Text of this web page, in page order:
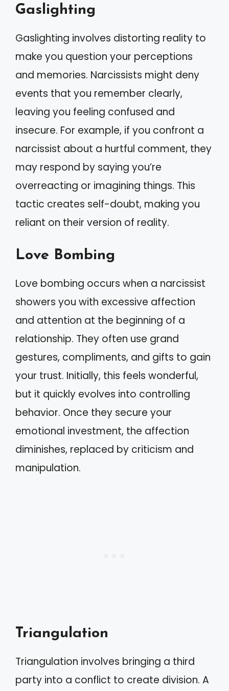
Gaslighting
Gaslighting involves distorting reality to
make you question your perceptions
and memories. Narcissists might deny
events that you remember clearly,
leaving you feeling confused and
insecure. For example, if you confront a
narcissist about a hurtful comment, they
may respond by saying you’re
overreacting or imagining things. This
tactic creates self-doubt, making you
reliant on their version of reality.
Love Bombing
Love bombing occurs when a narcissist
showers you with excessive affection
and attention at the beginning of a
relationship. They often use grand
gestures, compliments, and gifts to gain
your trust. Initially, this feels wonderful,
but it quickly evolves into controlling
behavior. Once they secure your
emotional investment, the affection
diminishes, replaced by criticism and
manipulation.
Triangulation
Triangulation involves bringing a third
party into a conflict to create division. A